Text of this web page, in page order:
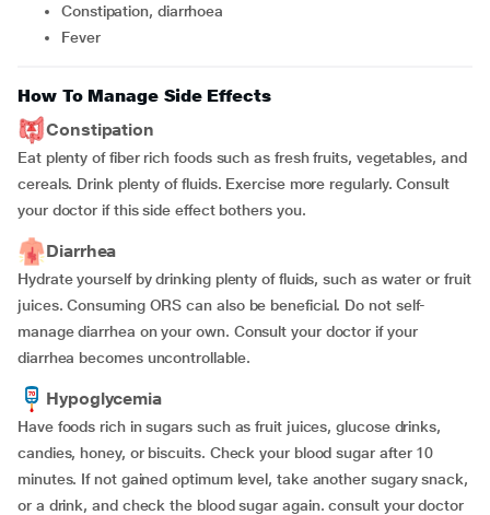
constipation, diarrhoea
fever
How To Manage Side Effects
Constipation
Eat plenty of fiber rich foods such as fresh fruits, vegetables, and
cereals. Drink plenty of fluids. Exercise more regularly. Consult
your doctor if this side effect bothers you.
Diarrhea
Hydrate yourself by drinking plenty of fluids, such as water or fruit
juices. Consuming ORS can also be beneficial. Do not self-
manage diarrhea on your own. Consult your doctor if your
diarrhea becomes uncontrollable.
Hypoglycemia
Have foods rich in sugars such as fruit juices, glucose drinks,
candies, honey, or biscuits. Check your blood sugar after 10
minutes. If not gained optimum level, take another sugary snack,
or a drink, and check the blood sugar again. consult your doctor